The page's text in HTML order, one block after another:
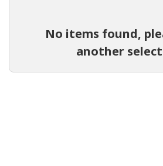
No items found,
another